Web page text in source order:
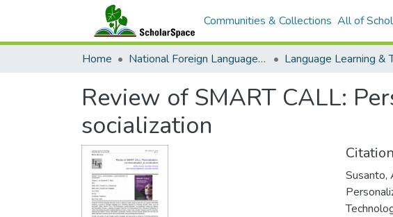
Communities & Collections All of
Home National Foreign Language Resource Center (NFLRC)
Review of SMART CALL:
socialization
Citation
Susanto,